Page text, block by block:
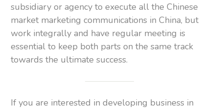
subsidiary or agency to execute all the Chinese
market marketing communications in China, but
work integrally and have regular meeting is
essential to keep both parts on the same track
towards the ultimate success.
If you are interested in developing business in